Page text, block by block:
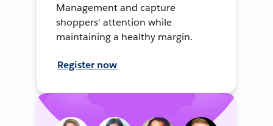
Management and capture
shoppers' attention while
maintaining a healthy margin.
Register now